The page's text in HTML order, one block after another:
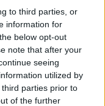
to third parties, or
information for
below opt-out
note that after your
seeing
utilized by
parties prior to
of the further
– Tóibín rejects
to far-right